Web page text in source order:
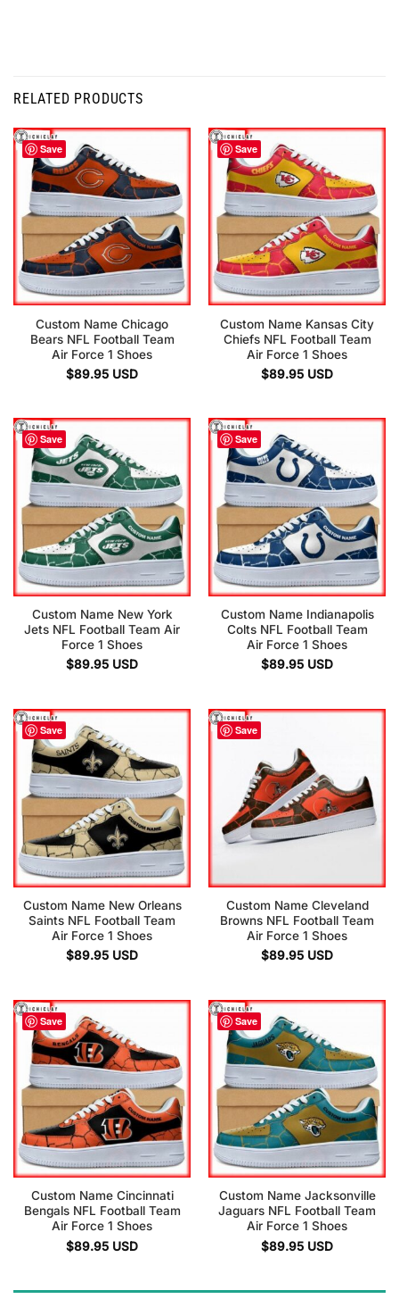
RELATED PRODUCTS
Save
Custom Name Chicago
Bears NFL Football Team
Air Force 1 Shoes
$89.95 USD
Save
Custom Name Kansas City
Chiefs NFL Football Team
Air Force 1 Shoes
$89.95 USD
Save
Custom Name New York
Jets NFL Football Team Air
Force 1 Shoes
$89.95 USD
Save
Custom Name Indianapolis
Colts NFL Football Team
Air Force 1 Shoes
$89.95 USD
Save
Custom Name New Orleans
Saints NFL Football Team
Air Force 1 Shoes
$89.95 USD
Save
Custom Name Cleveland
Browns NFL Football Team
Air Force 1 Shoes
$89.95 USD
Save
Custom Name Cincinnati
Bengals NFL Football Team
Air Force 1 Shoes
$89.95 USD
Save
Custom Name Jacksonville
Jaguars NFL Football Team
Air Force 1 Shoes
$89.95 USD